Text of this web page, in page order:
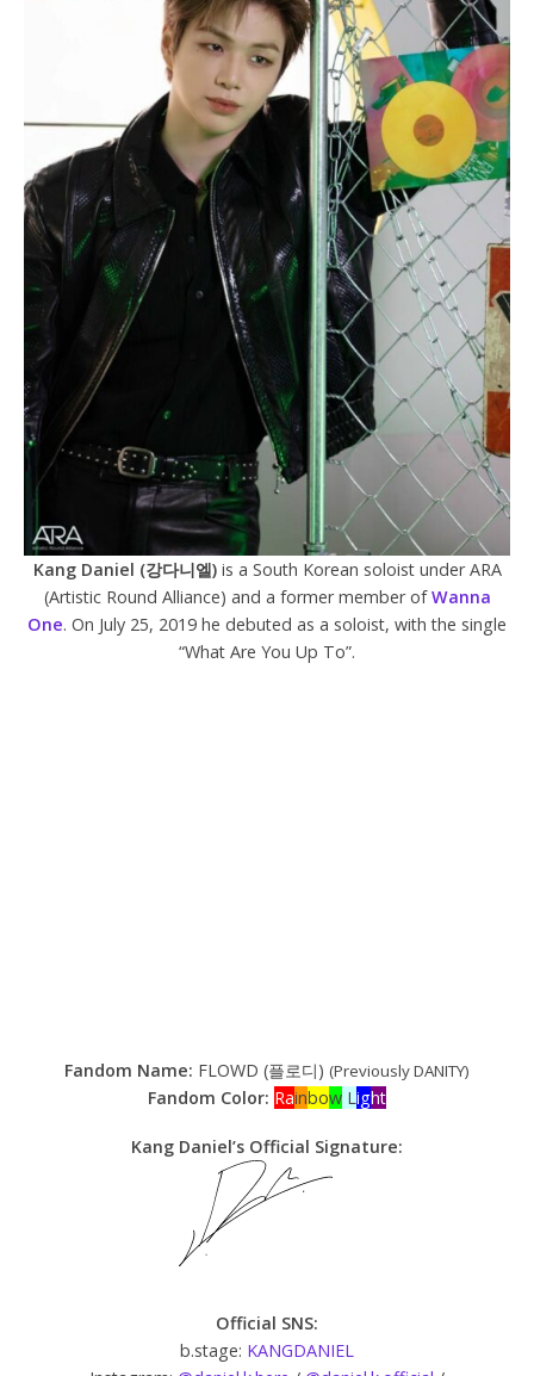
Kang Daniel (강다니엘)is a South Korean soloist under ARA
(Artistic Round Alliance) and a former member ofWanna
One. On July 25, 2019 he debuted as a soloist, with the single
“What Are You Up To”.
Fandom Name: FLOWD (플로디) (Previously DANITY)
Fandom Color: Rainbow Light
Kang Daniel’s Official Signature:
Official SNS:
b.stage: KANGDANIEL